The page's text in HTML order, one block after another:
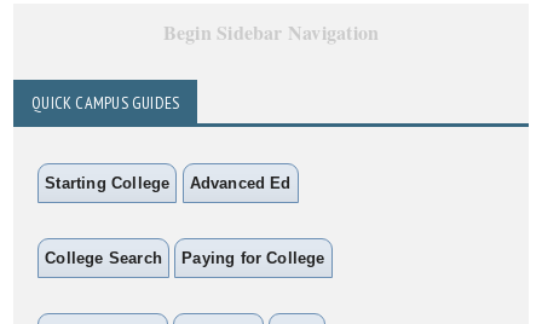
Begin Sidebar Navigation
QUICK CAMPUS GUIDES
Starting College Advanced Ed
College Search Paying for College